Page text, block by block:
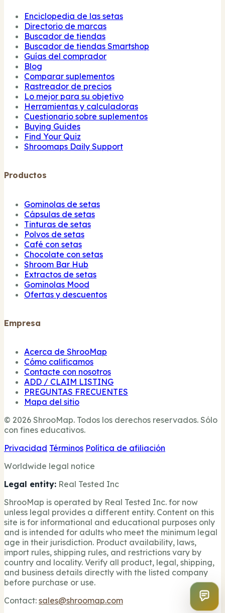
Enciclopedia de las setas
Directorio de marcas
Buscador de tiendas
Buscador de tiendas Smartshop
Guías del comprador
Blog
Comparar suplementos
Rastreador de precios
Lo mejor para su objetivo
Herramientas y calculadoras
Cuestionario sobre suplementos
Buying Guides
Find Your Quiz
Shroomaps Daily Support
Productos
Gominolas de setas
Cápsulas de setas
Tinturas de setas
Polvos de setas
Café con setas
Chocolate con setas
Shroom Bar Hub
Extractos de setas
Gominolas Mood
Ofertas y descuentos
Empresa
Acerca de ShrooMap
Cómo calificamos
Contacte con nosotros
ADD / CLAIM LISTING
PREGUNTAS FRECUENTES
Mapa del sitio
© 2026 ShrooMap. Todos los derechos reservados. Sólo
con fines educativos.
Privacidad Términos Política de afiliación
Worldwide legal notice
Legal entity: Real Tested Inc
ShrooMap is operated by Real Tested Inc. for now
unless legal provides a different entity. Content on this
site is for informational and educational purposes only
and is intended for adults who meet the minimum legal
age in their jurisdiction. Product availability, laws,
import rules, shipping rules, and restrictions vary by
country and locality. Verify all product, legal, shipping,
and business details directly with the listed company
before purchase or use.
Contact: sales@shroomap.com